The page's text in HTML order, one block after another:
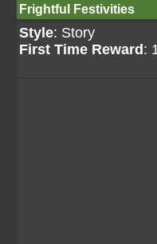
Frightful Festivities
Style: Story
First Time Reward :